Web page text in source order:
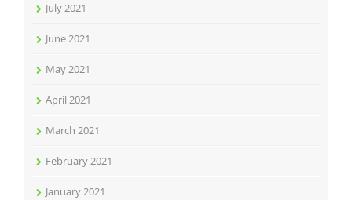
July 2021
June 2021
May 2021
April 2021
March 2021
February 2021
January 2021